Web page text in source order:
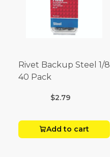
Rivet Backup Steel 1/8
40 Pack
$2.79
Add to cart